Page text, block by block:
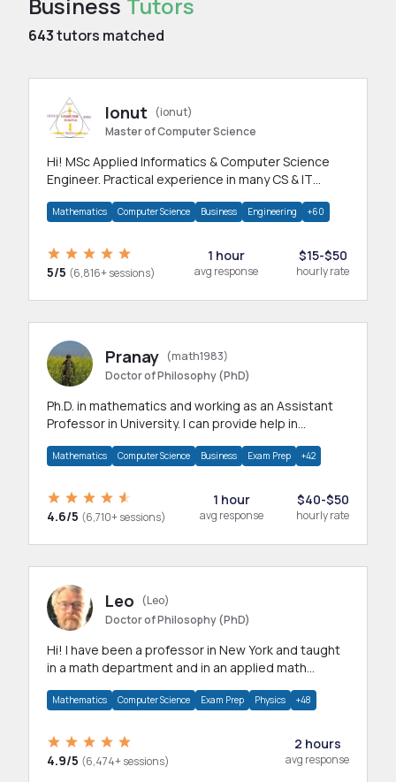
643tutors matched
Ionut
(ionut)
Master of Computer Science
Hi! MSc Applied Informatics & Computer Science
Engineer. Practical experience in many CS & IT
Mathematics Computer Science Business Engineering +60
5/5 (6,816+ sessions)
1 hour
avg response
$15-$50
hourly rate
Pranay (math1983)
Doctor of Philosophy (PhD)
Ph.D. in mathematics and working as an Assistant
Professor in University. I can provide help in
Mathematics Computer Science Business Exam Prep +42
4.6/5 (6,710+ sessions)
1 hour
avg response
$40-$50
hourly rate
Leo
(Leo)
Doctor of Philosophy (PhD)
Hi! I have been a professor in New York and taught
in a math department and in an applied math
Mathematics Computer Science Exam Prep Physics +48
4.9/5 (6,474+ sessions)
2 hours
avg response